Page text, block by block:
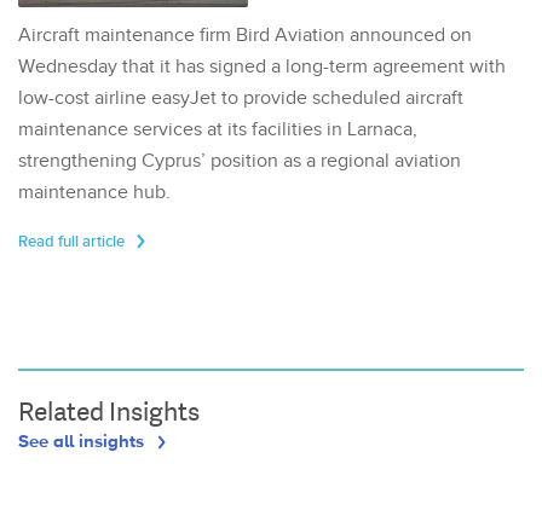
Aircraft maintenance firm Bird Aviation announced on
Wednesday that it has signed a long-term agreement with
low-cost airline easyJet to provide scheduled aircraft
maintenance services at its facilities in Larnaca,
strengthening Cyprus’ position as a regional aviation
maintenance hub.
Read full article
Related Insights
See all insights